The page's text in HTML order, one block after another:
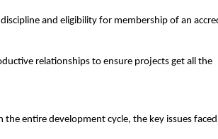
and eligibility for membership of an
relationships to ensure projects get all the
entire development cycle, the key issues